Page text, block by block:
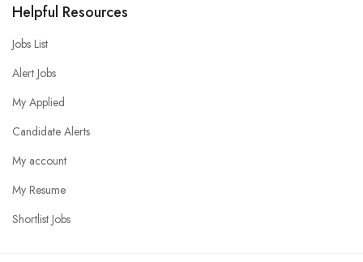
Helpful Resources
Jobs List
Alert Jobs
My Applied
Candidate Alerts
My account
My Resume
Shortlist Jobs